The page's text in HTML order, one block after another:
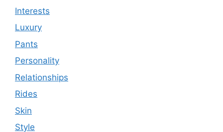
Interests
Luxury
Pants
Personality
Relationships
Rides
Skin
Style